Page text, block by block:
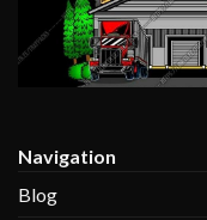
Navigation
Blog